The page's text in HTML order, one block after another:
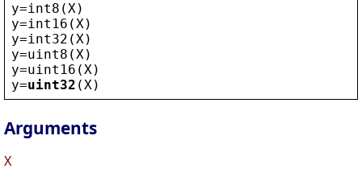
y=int8 (X)
y=int16 (X)
y=int32 (X)
y=uint8 (X)
y=uint16 (X)
y=uint32 (X)
Arguments
X